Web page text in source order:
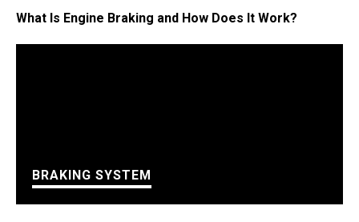
What Is Engine Braking and How Does It Work?
BRAKING SYSTEM